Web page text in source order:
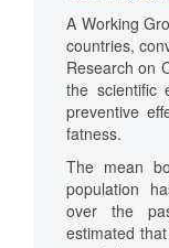
A Working
countries,
Research on
the scientific
preventive
fatness.
The mean
population
over the
estimated